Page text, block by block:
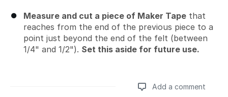
Measure and cut a piece of Maker Tape that
reaches from the end of the previous piece to a
point just beyond the end of the felt (between
1/4" and 1/2"). Set this aside for future use.
Add a comment